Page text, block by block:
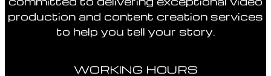
production and content creation services
to help you tell your story.
WORKING HOURS